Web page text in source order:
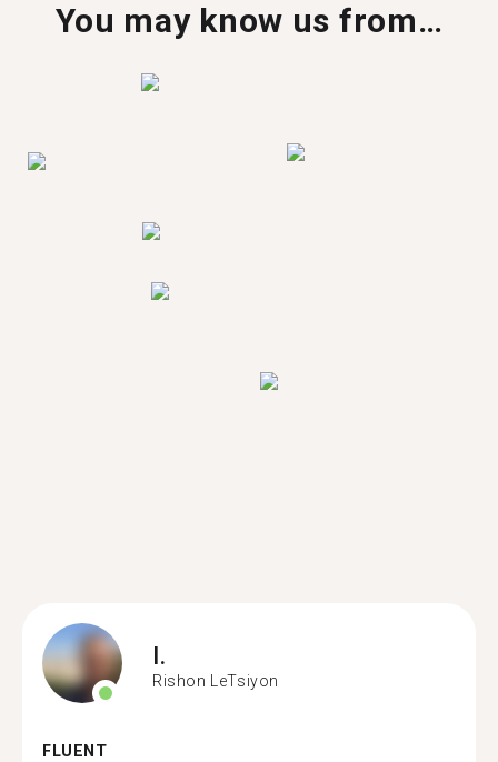
You may know us from…
I.
Rishon LeTsiyon
FLUENT